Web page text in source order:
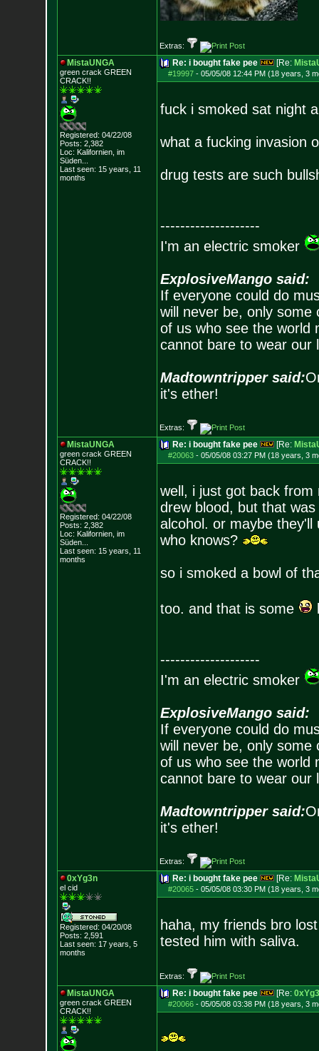
Extras:
MistaUNGA
green crack GREEN
CRACK!!
Registered: 04/22/08
Posts: 2,382
Loc: Kalifornien, im
Süden...
Last seen: 15 years, 11
months
Re: i bought fake pee [Re:
#19997- 05/05/08 12:44 PM (18 years, 3
fuck i smoked sat night
what a fucking invasion
drug tests are such
--------------------
I'm an electric smoker
ExplosiveMango said:
If everyone could do
will never be, only
of us who see the world
cannot bare to wear our
Madtowntripper said:
it's ether!
Extras:
MistaUNGA
green crack GREEN
CRACK!!
Registered: 04/22/08
Posts: 2,382
Loc: Kalifornien, im
Süden...
Last seen: 15 years, 11
months
Re: i bought fake pee [Re:
#20063- 05/05/08 03:27 PM (18 years, 3
well, i just got back
drew blood, but that
alcohol. or maybe
who knows?
so i smoked a bowl of
too. and that is some
--------------------
I'm an electric smoker
ExplosiveMango said:
If everyone could do
will never be, only
of us who see the world
cannot bare to wear our
Madtowntripper said:
it's ether!
Extras:
0xYg3n
el cid
Registered: 04/20/08
Posts: 2,591
Last seen: 17 years, 5
months
Re: i bought fake pee [Re:
#20065- 05/05/08 03:30 PM (18 years, 3
haha, my friends bro
tested him with saliva.
Extras:
MistaUNGA
green crack GREEN
CRACK!!
Re: i bought fake pee [Re:
#20066- 05/05/08 03:38 PM (18 years, 3